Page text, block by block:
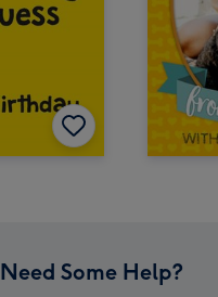
Need Some Help?